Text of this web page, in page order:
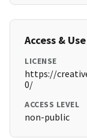
Access & Use
LICENSE
https://
0/
ACCESS LEVEL
non-public